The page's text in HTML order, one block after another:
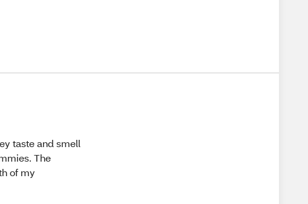
taste and smell
The
of my